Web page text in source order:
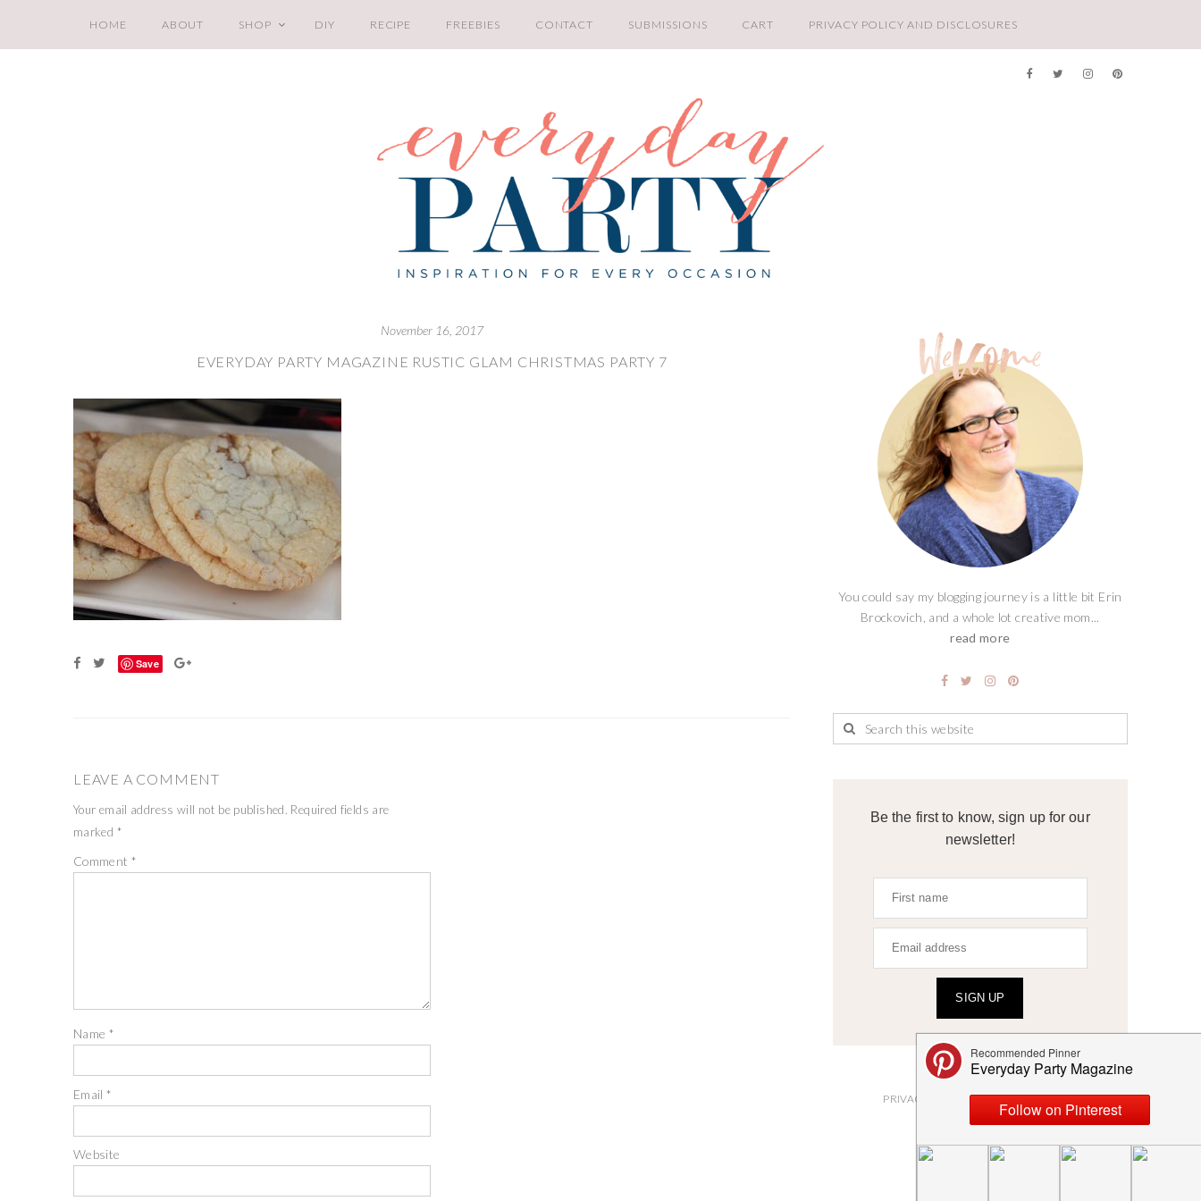
HOME ABOUT SHOP DIY RECIPE FREEBIES CONTACT SUBMISSIONS CART PRIVACY POLICY AND DISCLOSURES
November 16, 2017
EVERYDAY PARTY MAGAZINE RUSTIC GLAM CHRISTMAS PARTY 7
Save
LEAVE A COMMENT
Your email address will not be published. Required fields are
marked *
Comment *
Name *
Email*
Website
You could say my blogging journey is a little bit Erin
Brockovich, and a whole lot creative mom...
read more
Be the first to know, sign up for our
newsletter!
SIGN UP
ABOUT
PRIVACY POLICY AND DISCLOSURES
SUBMISSIONS